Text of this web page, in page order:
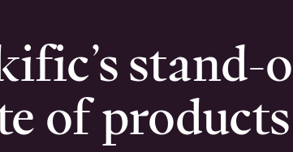
stand-
of products